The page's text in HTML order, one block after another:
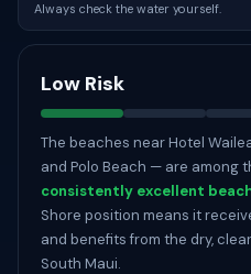
Always check the water yourself.
Low Risk
The beaches near Hotel
and Polo Beach — are among
consistently excellent
Shore position means it
and benefits from the dry,
South Maui.